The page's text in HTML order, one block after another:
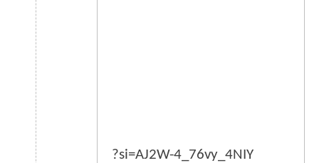
?si=AJ2W-4_76vy_4NIY